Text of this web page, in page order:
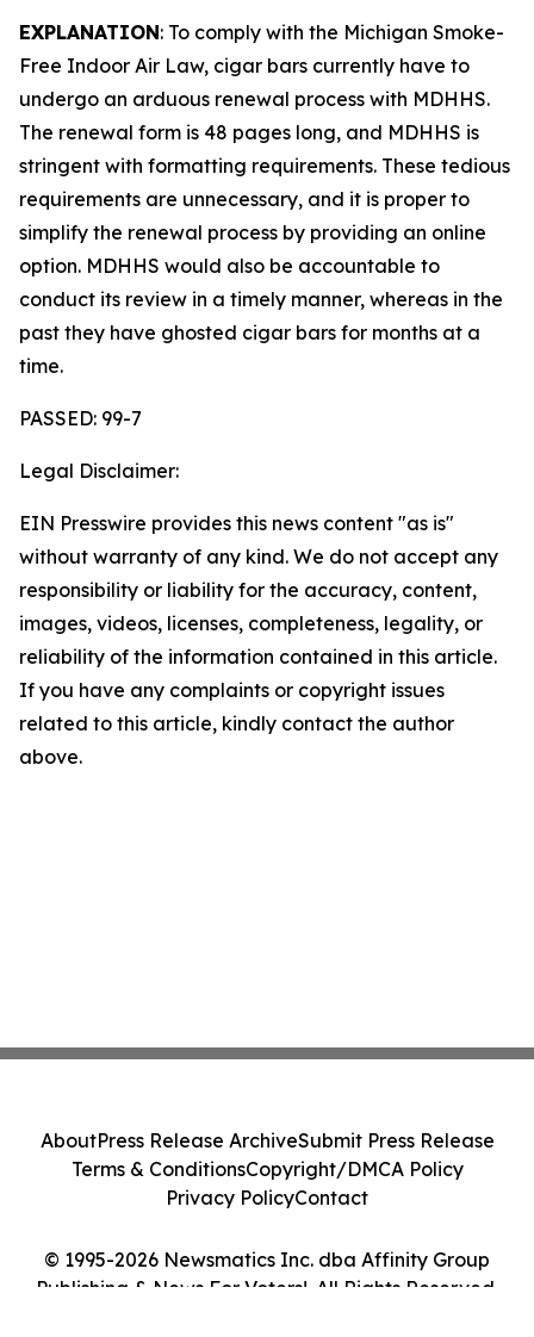
EXPLANATION: To comply with the Michigan Smoke-
Free Indoor Air Law, cigar bars currently have to
undergo an arduous renewal process with MDHHS.
The renewal form is 48 pages long, and MDHHS is
stringent with formatting requirements. These tedious
requirements are unnecessary, and it is proper to
simplify the renewal process by providing an online
option. MDHHS would also be accountable to
conduct its review in a timely manner, whereas in the
past they have ghosted cigar bars for months at a
time.
PASSED: 99-7
Legal Disclaimer:
EIN Presswire provides this news content "as is"
without warranty of any kind. We do not accept any
responsibility or liability for the accuracy, content,
images, videos, licenses, completeness, legality, or
reliability of the information contained in this article.
If you have any complaints or copyright issues
related to this article, kindly contact the author
above.
© 1995-2026 Newsmatics Inc. dba Affinity Group
Publishing & News For Voters!. All Rights Reserved.
AboutPress Release ArchiveSubmit Press Release
Terms & ConditionsCopyright/DMCA Policy
Privacy PolicyContact